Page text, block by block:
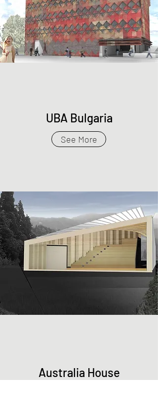
UBA Bulgaria
See More
Australia House